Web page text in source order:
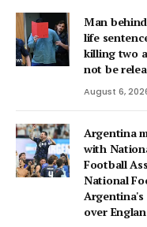
Man
life
killing two
not be
August 6,
Argentina
with
Football
National
Argentina's
over